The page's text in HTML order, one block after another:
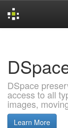
DSpace
access to all
images,
Learn More